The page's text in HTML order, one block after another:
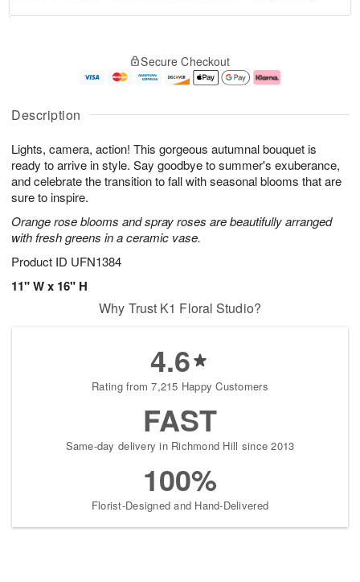
Description
Lights, camera, action! This gorgeous autumnal bouquet is
ready to arrive in style. Say goodbye to summer's exuberance,
and celebrate the transition to fall with seasonal blooms that are
sure to inspire.
Orange rose blooms and spray roses are beautifully arranged
with fresh greens in a ceramic vase.
Product ID UFN1384
11" W x 16" H
u
7
g
g
e
t
s
Secure Checkout
Why Trust K1 Floral Studio?
4.6
Rating from 7,215 Happy Customers
FAST
Same-day delivery in Richmond Hill since 2013
100%
Florist-Designed and Hand-Delivered